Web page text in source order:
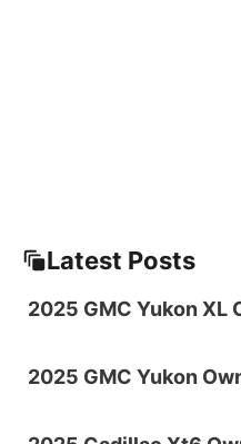
Latest Posts
2025 GMC Yukon XL
2025 GMC Yukon